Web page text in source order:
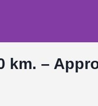
km. –